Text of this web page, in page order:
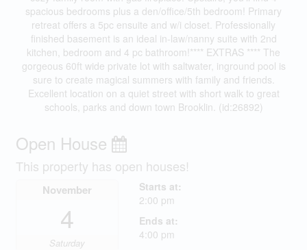
spacious bedrooms plus a den/office/5th bedroom! Primary
retreat offers a 5pc ensuite and w/i closet. Professionally
finished basement is an ideal in-law/nanny suite with 2nd
kitchen, bedroom and 4 pc bathroom!**** EXTRAS **** The
gorgeous 60ft wide private lot with saltwater, inground pool is
sure to create magical summers with family and friends.
Excellent location on a quiet street with short walk to great
schools, parks and down town Brooklin. (id:26892)
Open House
This property has open houses!
November
4
Saturday
Starts at:
2:00 pm
Ends at:
4:00 pm